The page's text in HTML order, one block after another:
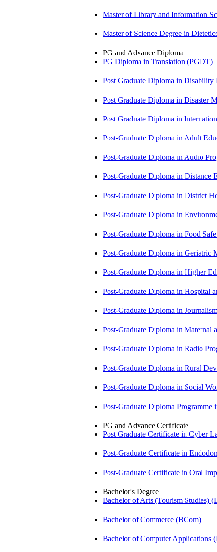
Master of Library and Information
Master of Science Degree in
PG and Advance Diploma
PG Diploma in Translation (PGDT)
Post Graduate Diploma in
Post Graduate Diploma in Disaster
Post Graduate Diploma in
Post-Graduate Diploma in Adult
Post-Graduate Diploma in Audio
Post-Graduate Diploma in Distance
Post-Graduate Diploma in District
Post-Graduate Diploma in
Post-Graduate Diploma in Food
Post-Graduate Diploma in Geriatric
Post-Graduate Diploma in Higher
Post-Graduate Diploma in Hospital
Post-Graduate Diploma in
Post-Graduate Diploma in
Post-Graduate Diploma in Radio
Post-Graduate Diploma in Rural
Post-Graduate Diploma in Social
Post-Graduate Diploma
PG and Advance Certificate
Post Graduate Certificate in Cyber
Post-Graduate Certificate in
Post-Graduate Certificate in Oral
Bachelor's Degree
Bachelor of Arts (Tourism Studies)
Bachelor of Commerce (BCom)
Bachelor of Computer Applications